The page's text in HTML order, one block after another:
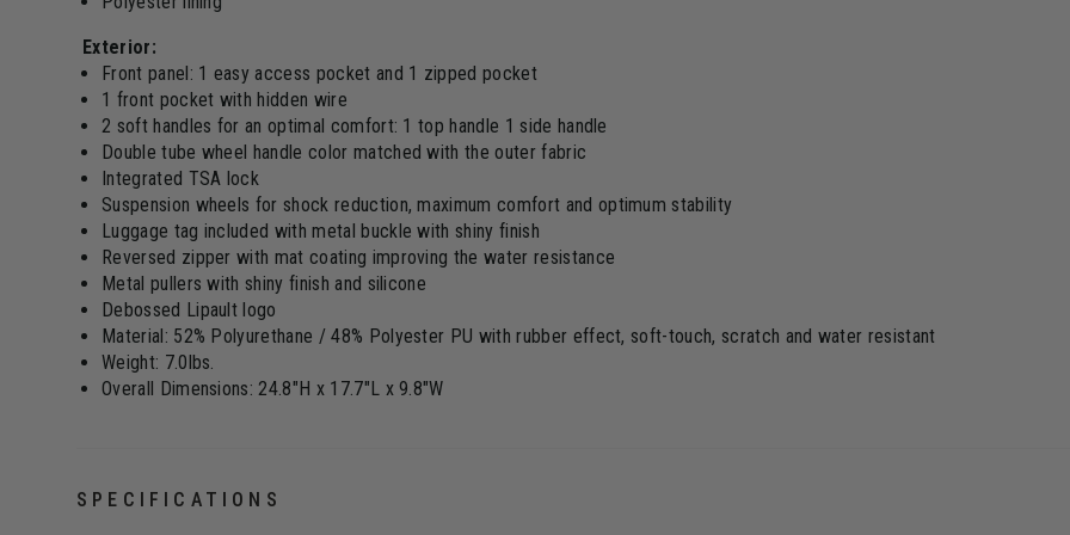
Exterior:
Front panel: 1 easy access pocket and 1 zipped pocket
1 front pocket with hidden wire
2 soft handles for an optimal comfort: 1 top handle 1 side handle
Double tube wheel handle color matched with the outer fabric
Integrated TSA lock
Suspension wheels for shock reduction, maximum comfort and optimum stability
Luggage tag included with metal buckle with shiny finish
Reversed zipper with mat coating improving the water resistance
Metal pullers with shiny finish and silicone
Debossed Lipault logo
Material: 52% Polyurethane / 48% Polyester PU with rubber effect, soft-touch, scratch and water resistant
Weight: 7.0lbs.
Overall Dimensions: 24.8"H x 17.7"L x 9.8"W
SPECIFICATIONS